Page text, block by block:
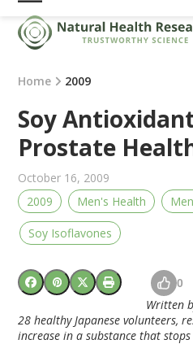
Skip
content
Open
mobile
menu
Close
mobile
menu
Home 2009
Soy
Prostate
October 16, 2009
2009
Men's Health
Soy Isoflavones
0
Written
28 healthy Japanese volunteers,
increase in a substance that